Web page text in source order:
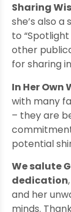
Sharing
she’s also
to
other
for sharing
In Her Own
with many
– they are
potential
We salute
dedication
and her
minds.